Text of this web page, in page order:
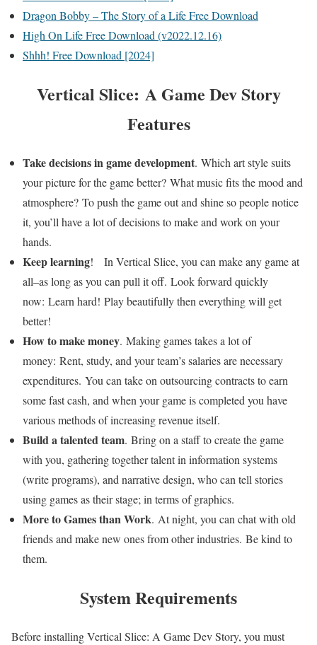
Dragon Bobby – The Story of a Life Free Download
High On Life Free Download (v2022.12.16)
Shhh! Free Download [2024]
Vertical Slice: A Game Dev Story
Features
Take decisions in game development. Which art style suits
your picture for the game better? What music fits the mood and
atmosphere? To push the game out and shine so people notice
it, you’ll have a lot of decisions to make and work on your
hands.
Keep learning! ​ In Vertical Slice, you can make any game at
all–as long as you can pull it off. Look forward quickly
now: Learn hard! Play beautifully then everything will get
better!
How to make money. Making games takes a lot of
money: Rent, study, and your team’s salaries are necessary
expenditures. You can take on outsourcing contracts to earn
some fast cash, and when your game is completed you have
various methods of increasing revenue itself.
Build a talented team. Bring on a staff to create the game
with you, gathering together talent in information systems
(write programs), and narrative design, who can tell stories
using games as their stage; in terms of graphics.
More to Games than Work. At night, you can chat with old
friends and make new ones from other industries. Be kind to
them.
System Requirements
Before installing Vertical Slice: A Game Dev Story, you must